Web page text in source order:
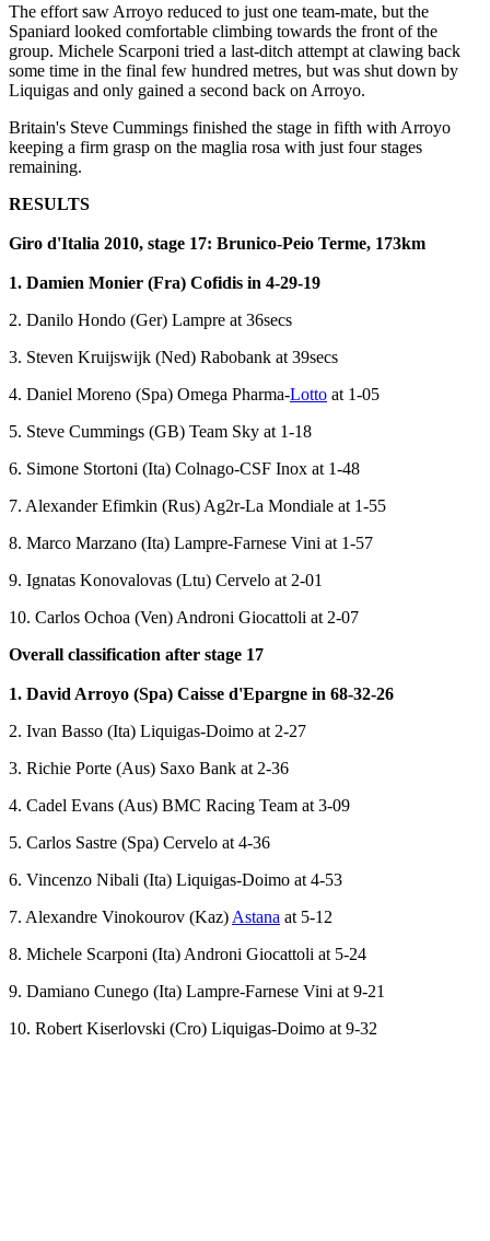
The effort saw Arroyo reduced to just one team-mate, but the
Spaniard looked comfortable climbing towards the front of the
group. Michele Scarponi tried a last-ditch attempt at clawing back
some time in the final few hundred metres, but was shut down by
Liquigas and only gained a second back on Arroyo.
Britain's Steve Cummings finished the stage in fifth with Arroyo
keeping a firm grasp on the maglia rosa with just four stages
remaining.
RESULTS
Giro d'Italia 2010, stage 17: Brunico-Peio Terme, 173km
1. Damien Monier (Fra) Cofidis in 4-29-19
2. Danilo Hondo (Ger) Lampre at 36secs
3. Steven Kruijswijk (Ned) Rabobank at 39secs
4. Daniel Moreno (Spa) Omega Pharma-Lotto at 1-05
5. Steve Cummings (GB) Team Sky at 1-18
6. Simone Stortoni (Ita) Colnago-CSF Inox at 1-48
7. Alexander Efimkin (Rus) Ag2r-La Mondiale at 1-55
8. Marco Marzano (Ita) Lampre-Farnese Vini at 1-57
9. Ignatas Konovalovas (Ltu) Cervelo at 2-01
10. Carlos Ochoa (Ven) Androni Giocattoli at 2-07
Overall classification after stage 17
1. David Arroyo (Spa) Caisse d'Epargne in 68-32-26
2. Ivan Basso (Ita) Liquigas-Doimo at 2-27
3. Richie Porte (Aus) Saxo Bank at 2-36
4. Cadel Evans (Aus) BMC Racing Team at 3-09
5. Carlos Sastre (Spa) Cervelo at 4-36
6. Vincenzo Nibali (Ita) Liquigas-Doimo at 4-53
7. Alexandre Vinokourov (Kaz) Astana at 5-12
8. Michele Scarponi (Ita) Androni Giocattoli at 5-24
9. Damiano Cunego (Ita) Lampre-Farnese Vini at 9-21
10. Robert Kiserlovski (Cro) Liquigas-Doimo at 9-32